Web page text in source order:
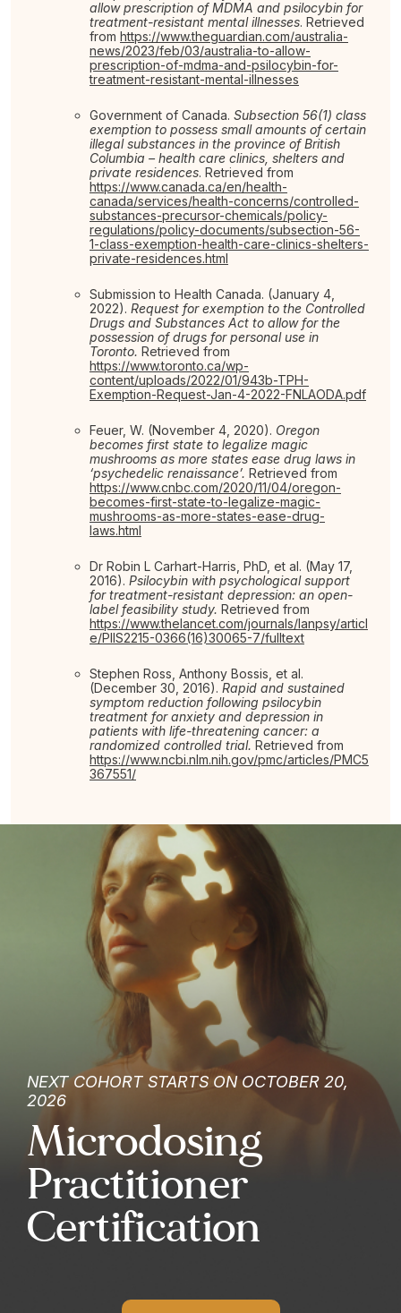
NEXT COHORT STARTS ON OCTOBER 20,
2026
Microdosing
Practitioner
Certification
allow prescription of MDMA and psilocybin for
treatment-resistant mental illnesses. Retrieved
from https://www.theguardian.com/australia-
news/2023/feb/03/australia-to-allow-
prescription-of-mdma-and-psilocybin-for-
treatment-resistant-mental-illnesses
Government of Canada. Subsection 56(1) class
exemption to possess small amounts of certain
illegal substances in the province of British
Columbia – health care clinics, shelters and
private residences. Retrieved from
https://www.canada.ca/en/health-
canada/services/health-concerns/controlled-
substances-precursor-chemicals/policy-
regulations/policy-documents/subsection-56-
1-class-exemption-health-care-clinics-shelters-
private-residences.html
Submission to Health Canada. (January 4,
2022). Request for exemption to the Controlled
Drugs and Substances Act to allow for the
possession of drugs for personal use in
Toronto. Retrieved from
https://www.toronto.ca/wp-
content/uploads/2022/01/943b-TPH-
Exemption-Request-Jan-4-2022-FNLAODA.pdf
Feuer, W. (November 4, 2020). Oregon
becomes first state to legalize magic
mushrooms as more states ease drug laws in
‘psychedelic renaissance’. Retrieved from
https://www.cnbc.com/2020/11/04/oregon-
becomes-first-state-to-legalize-magic-
mushrooms-as-more-states-ease-drug-
laws.html
Dr Robin L Carhart-Harris, PhD, et al. (May 17,
2016). Psilocybin with psychological support
for treatment-resistant depression: an open-
label feasibility study. Retrieved from
https://www.thelancet.com/journals/lanpsy/articl
e/PIIS2215-0366(16)30065-7/fulltext
Stephen Ross, Anthony Bossis, et al.
(December 30, 2016). Rapid and sustained
symptom reduction following psilocybin
treatment for anxiety and depression in
patients with life-threatening cancer: a
randomized controlled trial. Retrieved from
https://www.ncbi.nlm.nih.gov/pmc/articles/PMC5
367551/